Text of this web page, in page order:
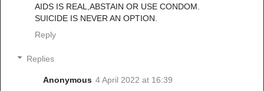
AIDS IS REAL,ABSTAIN OR USE CONDOM.
SUICIDE IS NEVER AN OPTION.
Reply
Replies
Anonymous 4 April 2022 at 16:39